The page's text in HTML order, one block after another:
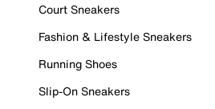
Court Sneakers
Fashion & Lifestyle Sneakers
Running Shoes
Slip-On Sneakers